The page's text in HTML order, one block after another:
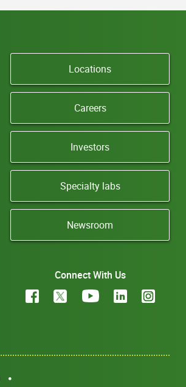
Locations
Careers
Investors
Specialty labs
Newsroom
Connect With Us